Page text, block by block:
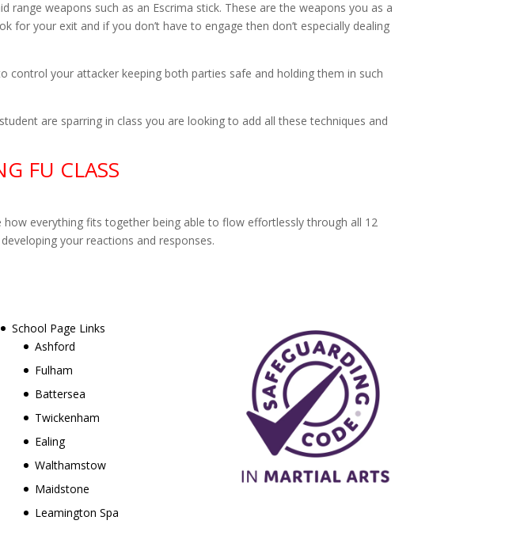
weapons such as an Escrima stick. These are the weapons you as a
your exit and if you don’t have to engage then don’t especially dealing
your attacker keeping both parties safe and holding them in such
are sparring in class you are looking to add all these techniques and
FU CLASS
everything fits together being able to flow effortlessly through all 12
your reactions and responses.
School Page Links
Ashford
Fulham
Battersea
Twickenham
Ealing
Walthamstow
Maidstone
Leamington Spa